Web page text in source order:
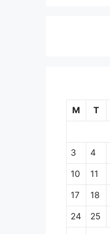
M
T
3 4
10 11
17 18
24 25